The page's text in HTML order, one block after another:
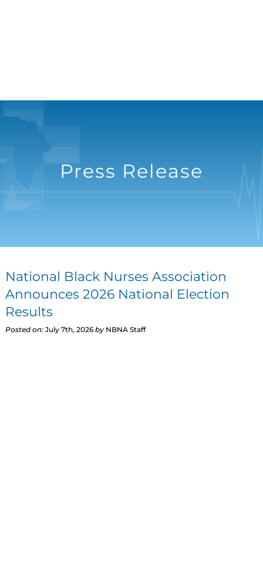
Press Release
National Black Nurses Association
Announces 2026 National Election
Results
Posted on:July 7th, 2026 byNBNA Staff